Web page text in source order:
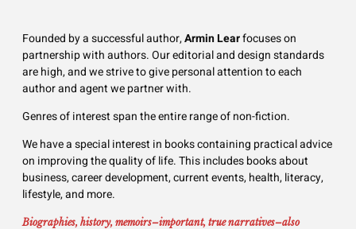
Founded by a successful author,Armin Learfocuses on
partnership with authors. Our editorial and design standards
are high, and we strive to give personal attention to each
author and agent we partner with.
Genres of interest span the entire range of non-fiction.
We have a special interest in books containing practical advice
on improving the quality of life. This includes books about
business, career development, current events, health, literacy,
lifestyle, and more.
Biographies, history, memoirs–important, true narratives–also